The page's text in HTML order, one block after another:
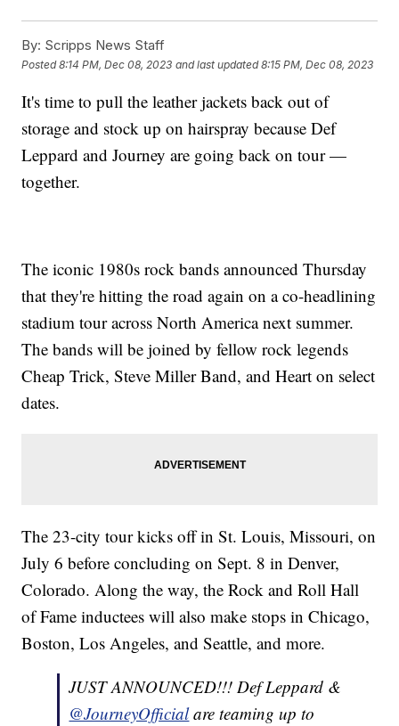
By: Scripps News Staff
Posted8:14 PM, Dec 08, 2023 and last updated 8:15 PM, Dec 08, 2023
It's time to pull the leather jackets back out of
storage and stock up on hairspray because Def
Leppard and Journey are going back on tour —
together.
The iconic 1980s rock bands announced Thursday
that they're hitting the road again on a co-headlining
stadium tour across North America next summer.
The bands will be joined by fellow rock legends
Cheap Trick, Steve Miller Band, and Heart on select
dates.
The 23-city tour kicks off in St. Louis, Missouri, on
July 6 before concluding on Sept. 8 in Denver,
Colorado. Along the way, the Rock and Roll Hall
of Fame inductees will also make stops in Chicago,
Boston, Los Angeles, and Seattle, and more.
JUST ANNOUNCED!!! Def Leppard &
@JourneyOfficialare teaming up to